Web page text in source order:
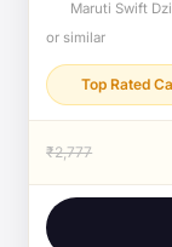
Maruti Swift
or similar
Top Rated
₹2,777